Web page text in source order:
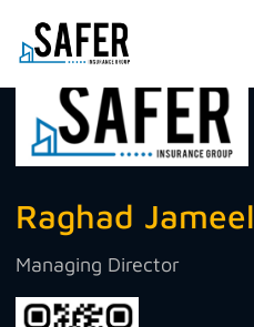
Raghad Jameel
Managing Director